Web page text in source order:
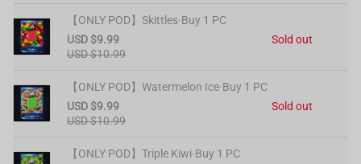
【ONLY POD】Skittles·Buy 1 PC
USD $9.99
USD $10.99
Sold out
【ONLY POD】Watermelon Ice·Buy 1 PC
USD $9.99
USD $10.99
Sold out
【ONLY POD】Triple Kiwi·Buy 1 PC